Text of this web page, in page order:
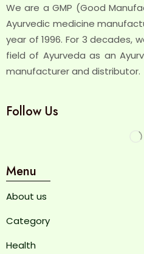
We are a GMP (Good
Ayurvedic medicine
year of 1996. For 3 decades,
field of Ayurveda as an
manufacturer and distributor.
Follow Us
Menu
About us
Category
Health